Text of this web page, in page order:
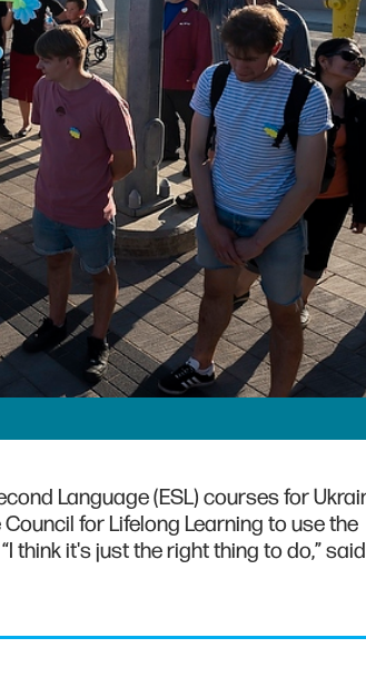
Language (ESL) courses for
for Lifelong Learning to use the
think it's just the right thing to do,”